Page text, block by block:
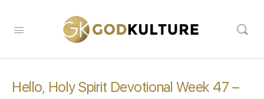
Hello, Holy Spirit Devotional Week 47 –